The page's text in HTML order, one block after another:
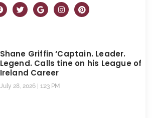
Shane Griffin ‘Captain. Leader.
Legend. Calls tine on his League of
Ireland Career
July 28, 2026 1:23 PM